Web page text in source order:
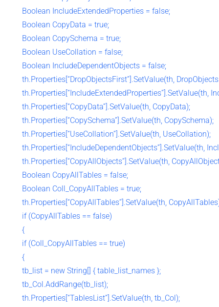
Boolean IncludeExtendedProperties = false;
Boolean CopyData = true;
Boolean CopySchema = true;
Boolean UseCollation = false;
Boolean IncludeDependentObjects = false;
th.Properties[“DropObjectsFirst”].SetValue(th,
th.Properties[“IncludeExtendedProperties”].SetValue(th,
th.Properties[“CopyData”].SetValue(th, CopyData);
th.Properties[“CopySchema”].SetValue(th, CopySchema);
th.Properties[“UseCollation”].SetValue(th, UseCollation);
th.Properties[“IncludeDependentObjects”].SetValue(th,
th.Properties[“CopyAllObjects”].SetValue(th,
Boolean CopyAllTables = false;
Boolean Coll_CopyAllTables = true;
th.Properties[“CopyAllTables”].SetValue(th,
if (CopyAllTables == false)
{
if (Coll_CopyAllTables == true)
{
tb_list = new String[] { table_list_names };
tb_Col.AddRange(tb_list);
th.Properties[“TablesList”].SetValue(th, tb_Col);